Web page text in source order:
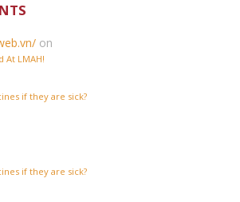
on
At LMAH!
if they are sick?
if they are sick?